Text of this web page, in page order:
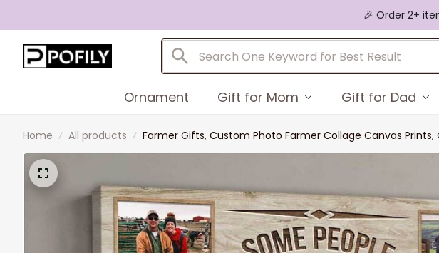
🎉 Order 2+
Ornament Gift for Mom Gift for Dad
Home All products Farmer Gifts, Custom Photo Farmer Collage Canvas